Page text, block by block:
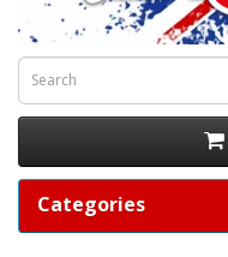
Categories